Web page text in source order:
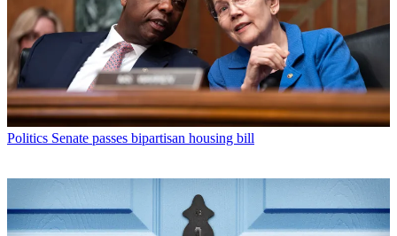
Politics Senate passes bipartisan housing bill